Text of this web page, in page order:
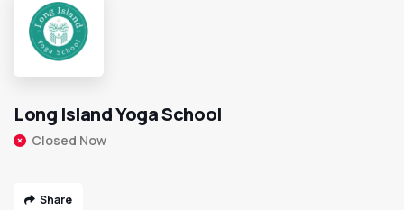
Long Island Yoga School
Closed Now
Share